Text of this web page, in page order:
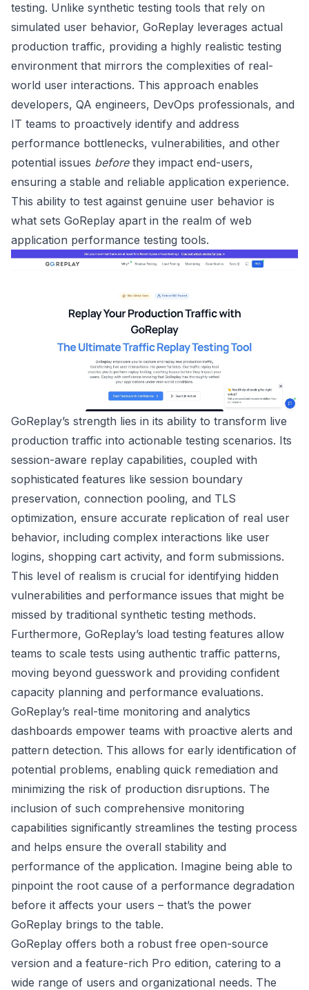
testing. Unlike synthetic testing tools that rely on
simulated user behavior, GoReplay leverages actual
production traffic, providing a highly realistic testing
environment that mirrors the complexities of real-
world user interactions. This approach enables
developers, QA engineers, DevOps professionals, and
IT teams to proactively identify and address
performance bottlenecks, vulnerabilities, and other
potential issues beforethey impact end-users,
ensuring a stable and reliable application experience.
This ability to test against genuine user behavior is
what sets GoReplay apart in the realm of web
application performance testing tools.
GoReplay’s strength lies in its ability to transform live
production traffic into actionable testing scenarios. Its
session-aware replay capabilities, coupled with
sophisticated features like session boundary
preservation, connection pooling, and TLS
optimization, ensure accurate replication of real user
behavior, including complex interactions like user
logins, shopping cart activity, and form submissions.
This level of realism is crucial for identifying hidden
vulnerabilities and performance issues that might be
missed by traditional synthetic testing methods.
Furthermore, GoReplay’s load testing features allow
teams to scale tests using authentic traffic patterns,
moving beyond guesswork and providing confident
capacity planning and performance evaluations.
GoReplay’s real-time monitoring and analytics
dashboards empower teams with proactive alerts and
pattern detection. This allows for early identification of
potential problems, enabling quick remediation and
minimizing the risk of production disruptions. The
inclusion of such comprehensive monitoring
capabilities significantly streamlines the testing process
and helps ensure the overall stability and
performance of the application. Imagine being able to
pinpoint the root cause of a performance degradation
before it affects your users – that’s the power
GoReplay brings to the table.
GoReplay offers both a robust free open-source
version and a feature-rich Pro edition, catering to a
wide range of users and organizational needs. The